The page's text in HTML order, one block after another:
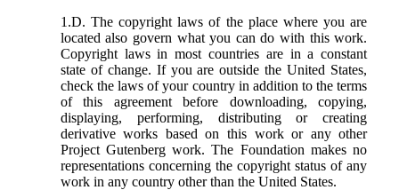
1.D. The copyright laws of the place where you are
located also govern what you can do with this work.
Copyright laws in most countries are in a constant
state of change. If you are outside the United States,
check the laws of your country in addition to the terms
of this agreement before downloading, copying,
displaying, performing, distributing or creating
derivative works based on this work or any other
Project Gutenberg work. The Foundation makes no
representations concerning the copyright status of any
work in any country other than the United States.